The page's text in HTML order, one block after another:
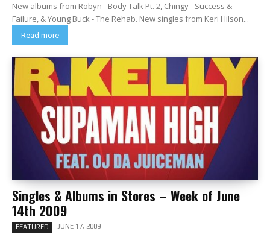
New albums from Robyn - Body Talk Pt. 2, Chingy - Success &
Failure, & Young Buck - The Rehab. New singles from Keri Hilson...
Read more
Singles & Albums in Stores – Week of June
14th 2009
FEATURED JUNE 17, 2009